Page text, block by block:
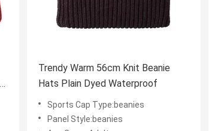
Trendy Warm 56cm Knit Beanie
Hats Plain Dyed Waterproof
Sports Cap Type:beanies
Panel Style:beanies